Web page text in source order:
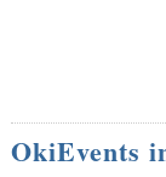
OkiEvents